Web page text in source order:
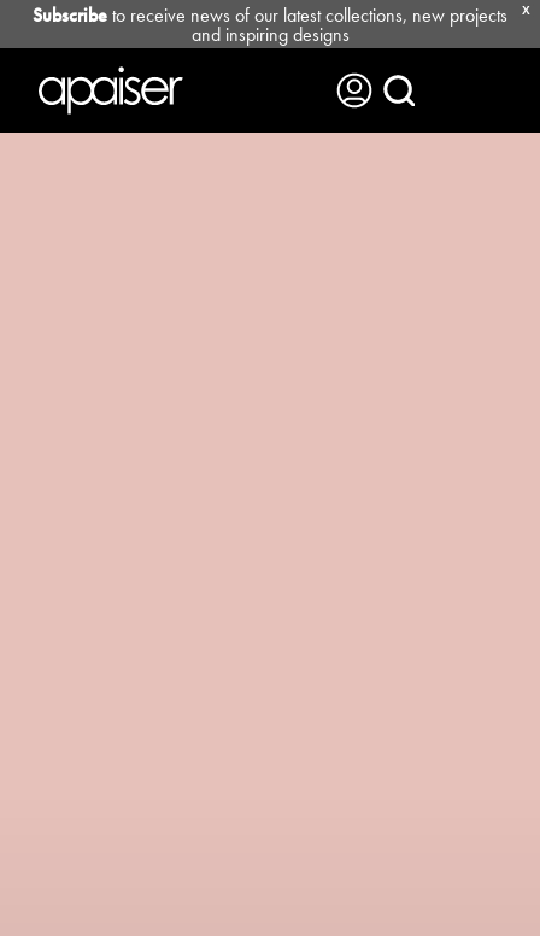
X
Subscribeto receive news of our latest collections, new projects
and inspiring designs